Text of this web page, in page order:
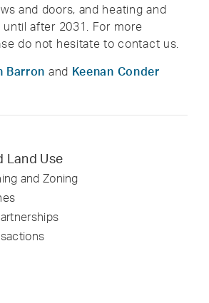
and doors, and heating and
after 2031. For more
do not hesitate to contact us.
Barron and Keenan Conder
Land Use
and Zoning